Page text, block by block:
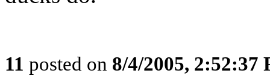
11 posted on 8/4/2005, 2:52:37